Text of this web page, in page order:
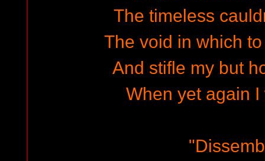
The timeless
The void in which
And stifle my but
When yet again